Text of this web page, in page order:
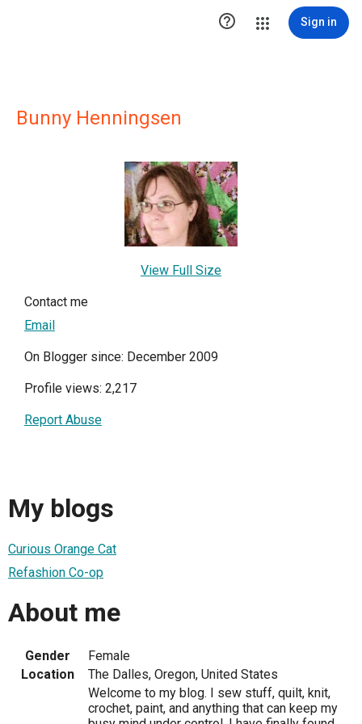
 Sign in
Bunny Henningsen
View Full Size
Contact me
Email
On Blogger since: December 2009
Profile views: 2,217
Report Abuse
My blogs
Curious Orange Cat
Refashion Co-op
About me
Gender
Female
Location
The Dalles, Oregon, United States
Welcome to my blog. I sew stuff, quilt, knit,
crochet, paint, and anything that can keep my